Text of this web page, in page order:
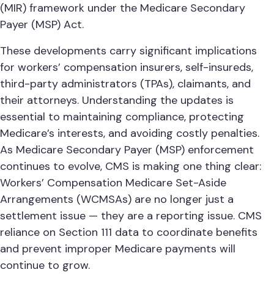
(MIR) framework under the Medicare Secondary
Payer (MSP) Act.
These developments carry significant implications
for workers’ compensation insurers, self-insureds,
third-party administrators (TPAs), claimants, and
their attorneys. Understanding the updates is
essential to maintaining compliance, protecting
Medicare’s interests, and avoiding costly penalties.
As Medicare Secondary Payer (MSP) enforcement
continues to evolve, CMS is making one thing clear:
Workers’ Compensation Medicare Set-Aside
Arrangements (WCMSAs) are no longer just a
settlement issue — they are a reporting issue. CMS
reliance on Section 111 data to coordinate benefits
and prevent improper Medicare payments will
continue to grow.